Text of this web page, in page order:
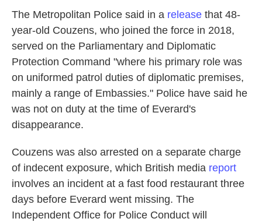
The Metropolitan Police said in a release that 48-
year-old Couzens, who joined the force in 2018,
served on the Parliamentary and Diplomatic
Protection Command "where his primary role was
on uniformed patrol duties of diplomatic premises,
mainly a range of Embassies." Police have said he
was not on duty at the time of Everard's
disappearance.
Couzens was also arrested on a separate charge
of indecent exposure, which British media report
involves an incident at a fast food restaurant three
days before Everard went missing. The
Independent Office for Police Conduct will